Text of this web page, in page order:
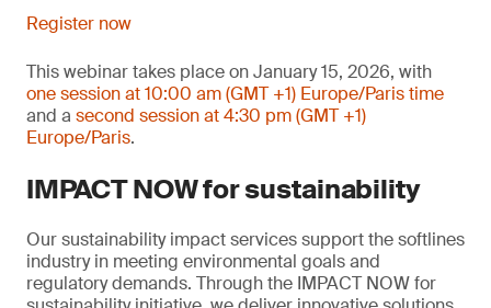
Register now
This webinar takes place on January 15, 2026, with
one session at 10:00 am (GMT +1) Europe/Paris time
and a second session at 4:30 pm (GMT +1)
Europe/Paris.
IMPACT NOW for sustainability
Our sustainability impact services support the softlines
industry in meeting environmental goals and
regulatory demands. Through the IMPACT NOW for